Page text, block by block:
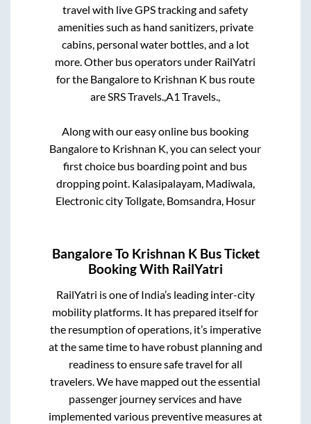
travel with live GPS tracking and safety
amenities such as hand sanitizers, private
cabins, personal water bottles, and a lot
more. Other bus operators under RailYatri
for the Bangaloreto Krishnan K bus route
areSRS Travels.,A1 Travels.,
Along with our easy online bus booking
Bangaloreto Krishnan K, you can select your
first choice bus boarding point and bus
dropping point. Kalasipalayam, Madiwala,
Electronic city Tollgate, Bomsandra, Hosur
BangaloreTo Krishnan KBus Ticket
Booking With RailYatri
RailYatri is one of India’s leading inter-city
mobility platforms. It has prepared itself for
the resumption of operations, it’s imperative
at the same time to have robust planning and
readiness to ensure safe travel for all
travelers. We have mapped out the essential
passenger journey services and have
implemented various preventive measures at